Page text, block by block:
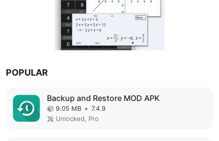
POPULAR
Backup and Restore MOD APK
9.05 MB + 7.4.9
Unlocked, Pro